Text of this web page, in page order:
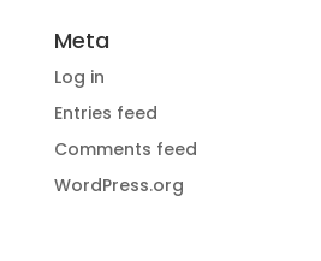
Meta
Log in
Entries feed
Comments feed
WordPress.org